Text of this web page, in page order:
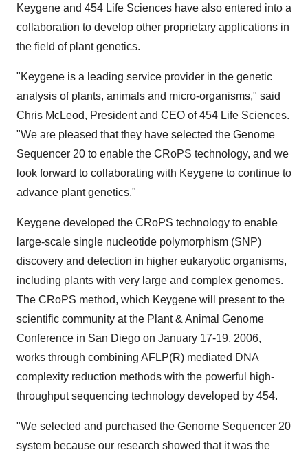
Keygene and 454 Life Sciences have also entered into a
collaboration to develop other proprietary applications in
the field of plant genetics.
"Keygene is a leading service provider in the genetic
analysis of plants, animals and micro-organisms," said
Chris McLeod, President and CEO of 454 Life Sciences.
"We are pleased that they have selected the Genome
Sequencer 20 to enable the CRoPS technology, and we
look forward to collaborating with Keygene to continue to
advance plant genetics."
Keygene developed the CRoPS technology to enable
large-scale single nucleotide polymorphism (SNP)
discovery and detection in higher eukaryotic organisms,
including plants with very large and complex genomes.
The CRoPS method, which Keygene will present to the
scientific community at the Plant & Animal Genome
Conference in San Diego on January 17-19, 2006,
works through combining AFLP(R) mediated DNA
complexity reduction methods with the powerful high-
throughput sequencing technology developed by 454.
"We selected and purchased the Genome Sequencer 20
system because our research showed that it was the